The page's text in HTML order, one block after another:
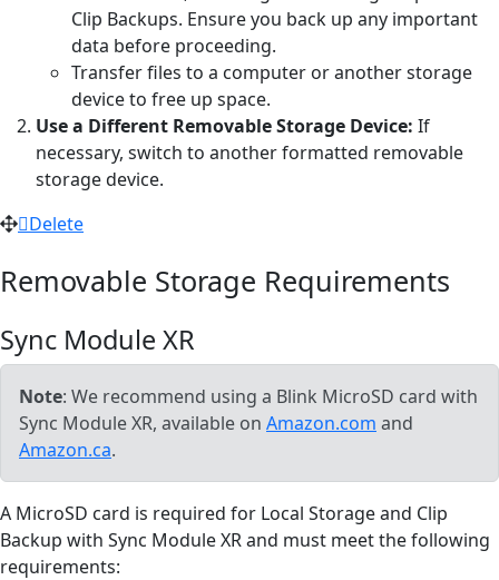
Clip Backups. Ensure you back up any important
data before proceeding.
Transfer files to a computer or another storage
device to free up space.
Use a Different Removable Storage Device: If
necessary, switch to another formatted removable
storage device.
Delete
Removable Storage Requirements
Sync Module XR
Note: We recommend using a Blink MicroSD card with
Sync Module XR, available on Amazon.com and
Amazon.ca.
A MicroSD card is required for Local Storage and Clip
Backup with Sync Module XR and must meet the following
requirements: